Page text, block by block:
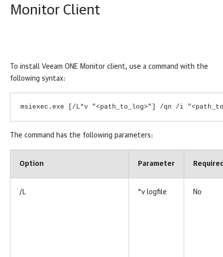
Monitor Client
To install Veeam ONE Monitor client, use a command with the
following syntax:
msiexec.exe [/L*v "<path_to_log>"] /qn /i "<path_to_msi>"
The command has the following parameters:
Option Parameter
/L *v logfile No